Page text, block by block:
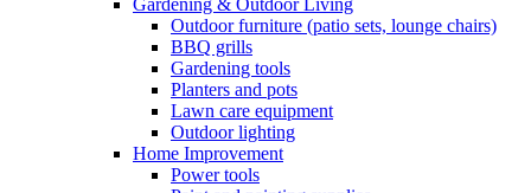
Gardening & Outdoor Living
Outdoor furniture (patio sets, lounge chairs)
BBQ grills
Gardening tools
Planters and pots
Lawn care equipment
Outdoor lighting
Home Improvement
Power tools